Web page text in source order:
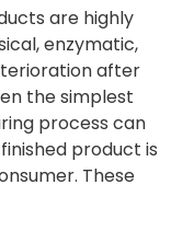
are highly
enzymatic,
after
the simplest
process can
product is
These